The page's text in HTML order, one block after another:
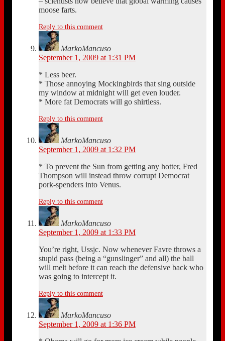
moose farts.
Reply to this comment
MarkoMancuso
September 1, 2009 at 1:31 PM
* Less beer.
* Those annoying Mockingbirds that sing outside
my window at midnight will get even louder.
* More fat Democrats will go shirtless.
Reply to this comment
MarkoMancuso
September 1, 2009 at 1:32 PM
* To prevent the Sun from getting any hotter, Fred
Thompson will instead throw corrupt Democrat
pork-spenders into Venus.
Reply to this comment
MarkoMancuso
September 1, 2009 at 1:33 PM
You’re right, Ussjc. Now whenever Favre throws a
stupid pass (being a “gunslinger” and all) the ball
will melt before it can reach the defensive back who
was going to intercept it.
Reply to this comment
MarkoMancuso
September 1, 2009 at 1:36 PM